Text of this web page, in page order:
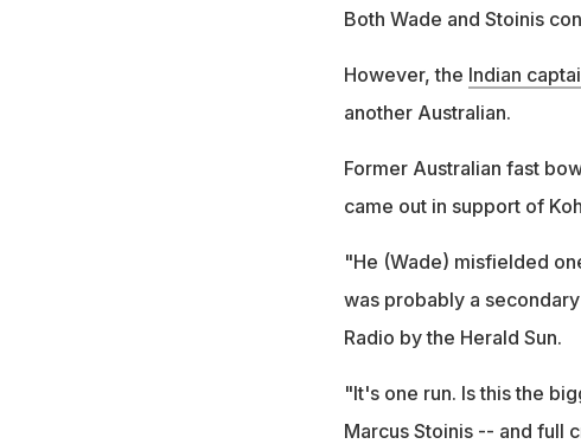
Both Wade and Stoinis
However, the Indian
another Australian.
Former Australian fast
came out in support of
"He (Wade) misfielded
was probably a
Radio by the Herald Sun.
"It's one run. Is this the
Marcus Stoinis -- and full